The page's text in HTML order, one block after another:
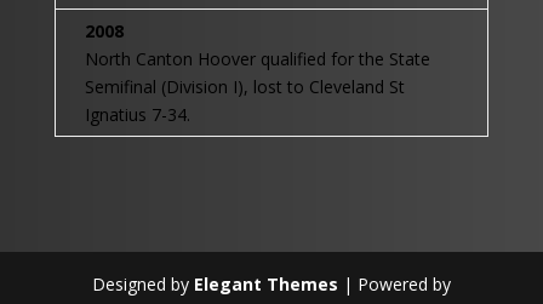
2008
North Canton Hoover qualified for the State
Semifinal (Division I), lost to Cleveland St
Ignatius 7-34.
Designed by Elegant Themes | Powered by